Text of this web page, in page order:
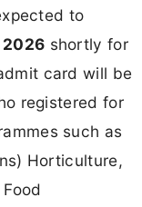
to
2026 shortly for
card will be
registered for
such as
Horticulture,